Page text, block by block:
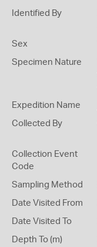
Identified By
Sex
Specimen Nature
Expedition Name
Collected By
Collection Event
Code
Sampling Method
Date Visited From
Date Visited To
Depth To (m)